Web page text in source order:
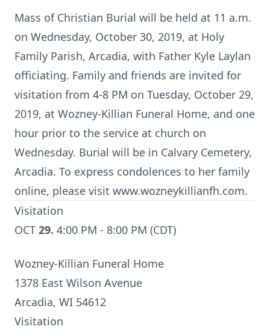
Mass of Christian Burial will be held at 11 a.m.
on Wednesday, October 30, 2019, at Holy
Family Parish, Arcadia, with Father Kyle Laylan
officiating. Family and friends are invited for
visitation from 4-8 PM on Tuesday, October 29,
2019, at Wozney-Killian Funeral Home, and one
hour prior to the service at church on
Wednesday. Burial will be in Calvary Cemetery,
Arcadia. To express condolences to her family
online, please visit www.wozneykillianfh.com.
Visitation
OCT 29. 4:00 PM - 8:00 PM (CDT)
Wozney-Killian Funeral Home
1378 East Wilson Avenue
Arcadia, WI 54612
Visitation